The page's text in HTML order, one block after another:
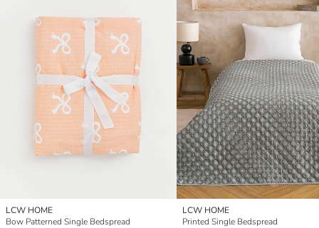
LCW HOME
Bow Patterned Single Bedspread
LCW HOME
Printed Single Bedspread